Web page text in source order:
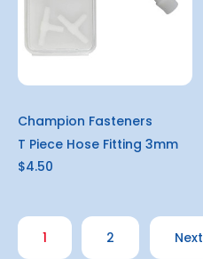
Champion Fasteners
T Piece Hose Fitting 3mm
$4.50
1 2 Next